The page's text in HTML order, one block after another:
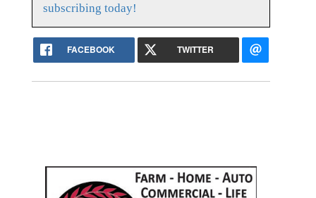
subscribing today!
FACEBOOK TWITTER